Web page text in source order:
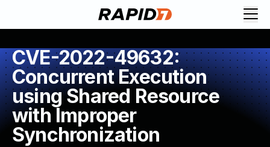
CVE-2022-49632:
Concurrent Execution
using Shared Resource
with Improper
Synchronization